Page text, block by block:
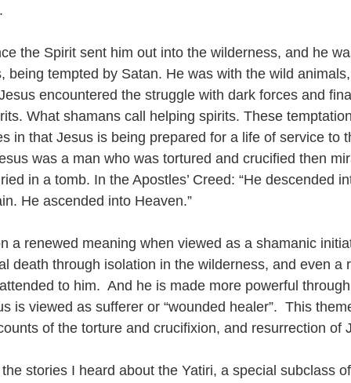
the Spirit sent him out into the wilderness, and he
being tempted by Satan. He was with the wild
encountered the struggle with dark forces and
What shamans call helping spirits. These
in that Jesus is being prepared for a life of service to
was a man who was tortured and crucified then
in a tomb. In the Apostles’ Creed: “He descended
He ascended into Heaven.”
a renewed meaning when viewed as a shamanic
death through isolation in the wilderness, and even a
to him.  And he is made more powerful
is viewed as sufferer or “wounded healer”.  This
of the torture and crucifixion, and resurrection of
stories I heard about the Yatiri, a special subclass